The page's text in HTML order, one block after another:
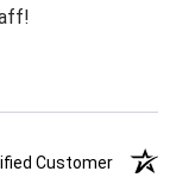
Customer